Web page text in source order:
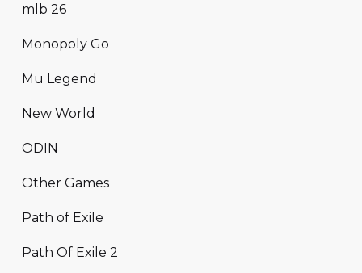
mlb 26
Monopoly Go
Mu Legend
New World
ODIN
Other Games
Path of Exile
Path Of Exile 2